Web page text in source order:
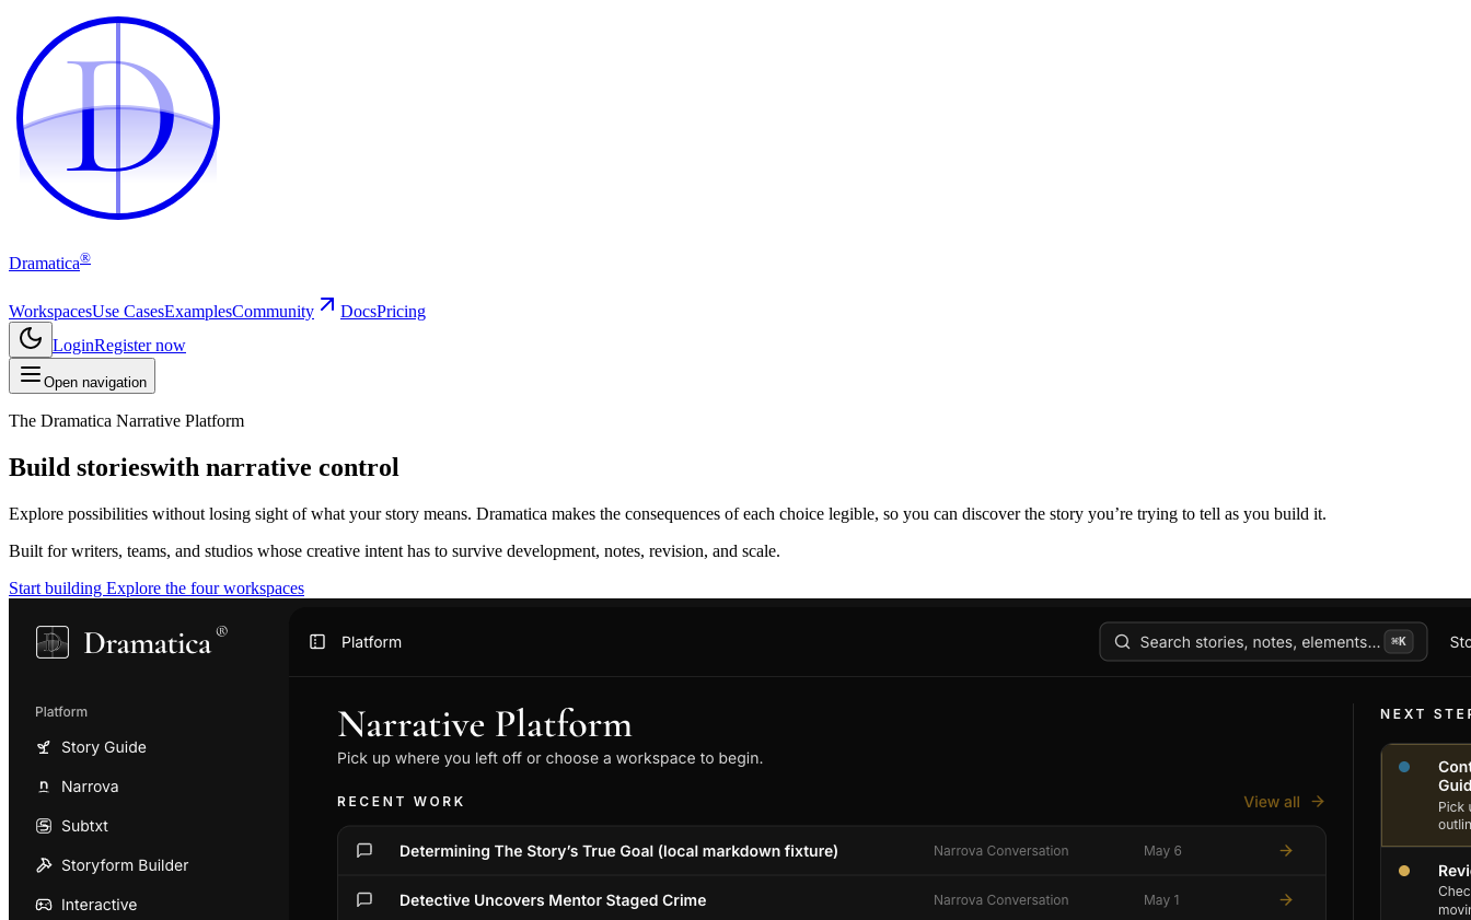
D
D
Dramatica®
WorkspacesUse CasesExamplesCommunity DocsPricing
LoginRegister now
Open navigation
The Dramatica Narrative Platform
Build storieswith narrative control
Explore possibilities without losing sight of what your story means. Dramatica makes the consequences of each choice legible, so you can discover the story you’re trying to tell as you build it.
Built for writers, teams, and studios whose creative intent has to survive development, notes, revision, and scale.
Start building Explore the four workspaces